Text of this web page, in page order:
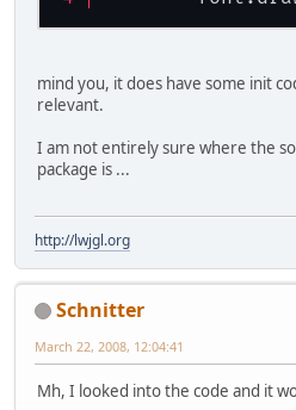
mind you, it does have some init
relevant.
I am not entirely sure where the
package is ...
http://lwjgl.org
Schnitter
March 22, 2008, 12:04:41
Mh, I looked into the code and it